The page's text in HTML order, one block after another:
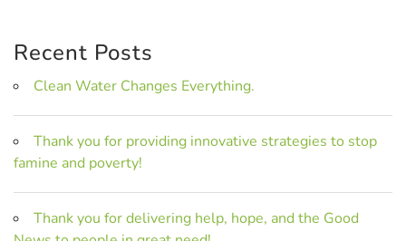
Recent Posts
Clean Water Changes Everything.
Thank you for providing innovative strategies to stop
famine and poverty!
Thank you for delivering help, hope, and the Good